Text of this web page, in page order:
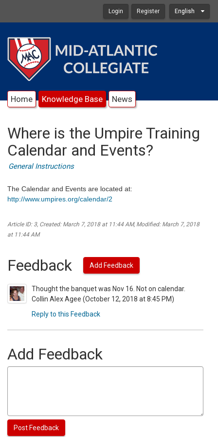
Login Register English
Home Knowledge Base News
Where is the Umpire Training
Calendar and Events?
General Instructions
The Calendar and Events are located at:
http://www.umpires.org/calendar/2
Article ID: 3, Created: March 7, 2018 at 11:44 AM, Modified: March 7, 2018
at 11:44 AM
Feedback Add Feedback
Thought the banquet was Nov 16. Not on calendar.
Collin Alex Agee (October 12, 2018 at 8:45 PM)
Reply to this Feedback
Add Feedback